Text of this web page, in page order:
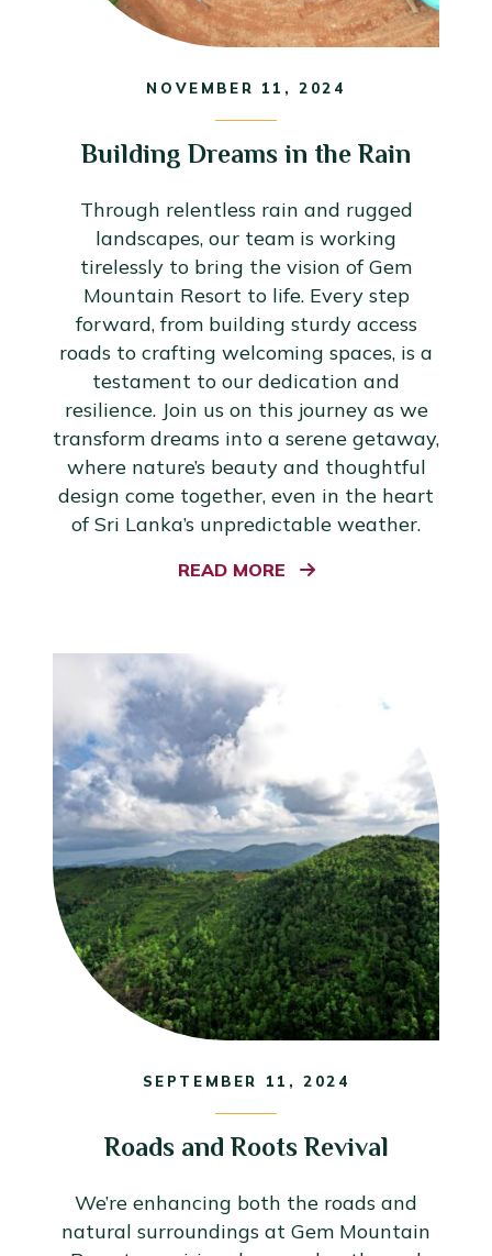
NOVEMBER 11, 2024
Building Dreams in the Rain
Through relentless rain and rugged
landscapes, our team is working
tirelessly to bring the vision of Gem
Mountain Resort to life. Every step
forward, from building sturdy access
roads to crafting welcoming spaces, is a
testament to our dedication and
resilience. Join us on this journey as we
transform dreams into a serene getaway,
where nature’s beauty and thoughtful
design come together, even in the heart
of Sri Lanka’s unpredictable weather.
READ MORE
SEPTEMBER 11, 2024
Roads and Roots Revival
We’re enhancing both the roads and
natural surroundings at Gem Mountain